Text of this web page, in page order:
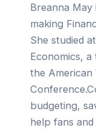
Breanna
making
She studied
Economics,
the American
budgeting,
help fans